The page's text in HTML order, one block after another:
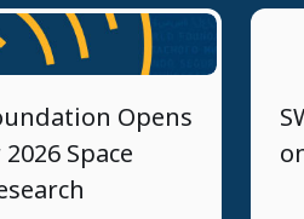
4/16/2026
Opens
Space